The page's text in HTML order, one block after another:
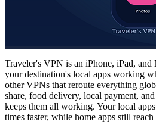
Traveler's VPN is an iPhone, iPad,
your destination's local apps working
other VPNs that reroute everything
share, food delivery, local payment,
keeps them all working. Your local
times faster, while home apps still reach